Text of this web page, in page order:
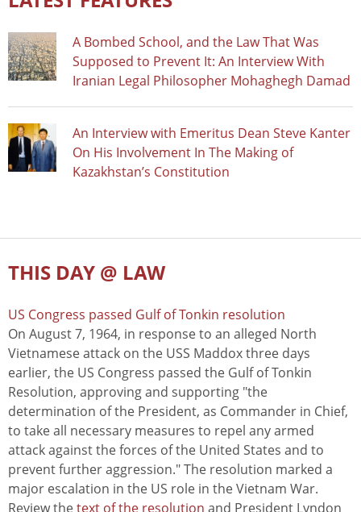
A Bombed School, and the Law That Was
Supposed to Prevent It: An Interview With
Iranian Legal Philosopher Mohaghegh Damad
An Interview with Emeritus Dean Steve Kanter
On His Involvement In The Making of
Kazakhstan’s Constitution
THIS DAY @ LAW
US Congress passed Gulf of Tonkin resolution
On August 7, 1964, in response to an alleged North
Vietnamese attack on the USS Maddox three days
earlier, the US Congress passed the Gulf of Tonkin
Resolution, approving and supporting "the
determination of the President, as Commander in Chief,
to take all necessary measures to repel any armed
attack against the forces of the United States and to
prevent further aggression." The resolution marked a
major escalation in the US role in the Vietnam War.
Review thetext of the resolution and President Lyndon